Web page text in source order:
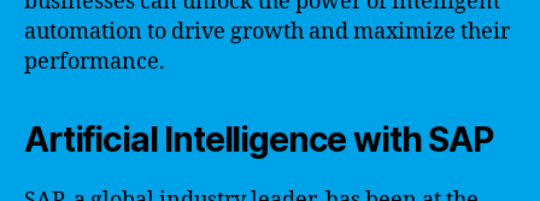
automation to drive growth and maximize their
performance.
Artificial Intelligence with SAP